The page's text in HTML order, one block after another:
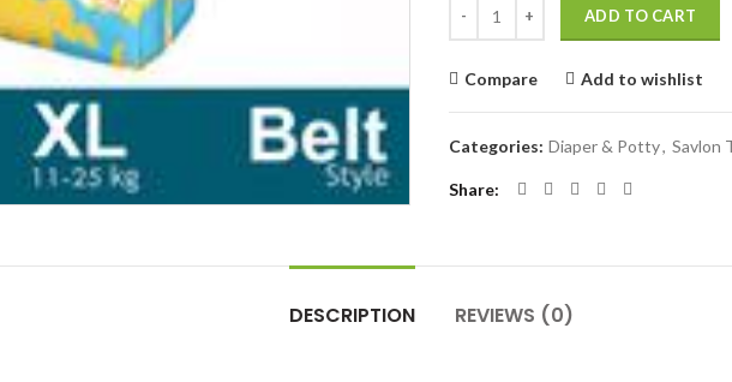
ADD TO CART
Compare Add to wishlist
Categories: Diaper & Potty, Savlon
Share
DESCRIPTION REVIEWS (0)